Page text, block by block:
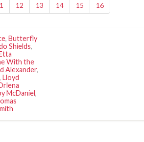
12 13 14 15 16
, Butterfly
Shields,
With the
Alexander,
, Lloyd
McDaniel,